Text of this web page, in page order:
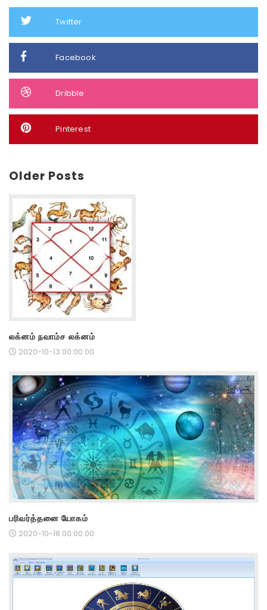
Twitter
Facebook
Dribble
Pinterest
Older Posts
லக்னம் நவாம்ச லக்னம்
2020-10-13 00:00:00
பரிவர்த்தனை யோகம்
2020-10-18 00:00:00